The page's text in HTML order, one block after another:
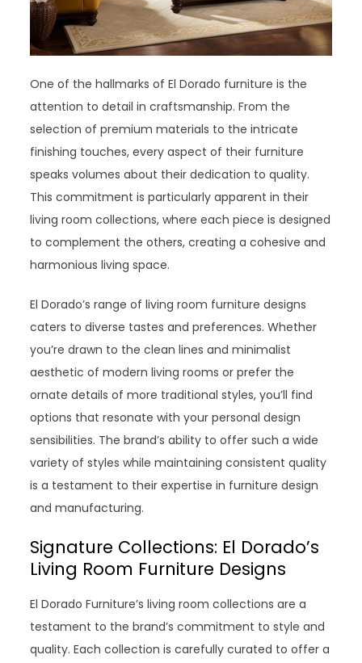
One of the hallmarks of El Dorado furniture is the
attention to detail in craftsmanship. From the
selection of premium materials to the intricate
finishing touches, every aspect of their furniture
speaks volumes about their dedication to quality.
This commitment is particularly apparent in their
living room collections, where each piece is designed
to complement the others, creating a cohesive and
harmonious living space.
El Dorado’s range of living room furniture designs
caters to diverse tastes and preferences. Whether
you’re drawn to the clean lines and minimalist
aesthetic of modern living rooms or prefer the
ornate details of more traditional styles, you’ll find
options that resonate with your personal design
sensibilities. The brand’s ability to offer such a wide
variety of styles while maintaining consistent quality
is a testament to their expertise in furniture design
and manufacturing.
Signature Collections: El Dorado’s
Living Room Furniture Designs
El Dorado Furniture’s living room collections are a
testament to the brand’s commitment to style and
quality. Each collection is carefully curated to offer a